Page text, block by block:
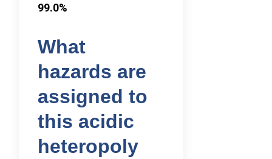
99.0%
What
hazards are
assigned to
this acidic
heteropoly